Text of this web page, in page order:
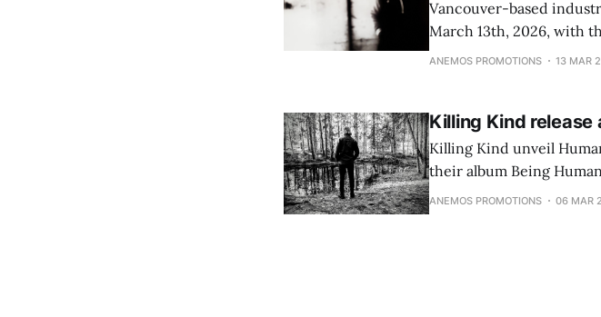
Vancouver-based
March 13th, 2026, with
Looking Down".
ANEMOS PROMOTIONS 13 MAR
Killing Kind
Killing Kind unveil
their album Being
attention from
ANEMOS PROMOTIONS 06 MAR